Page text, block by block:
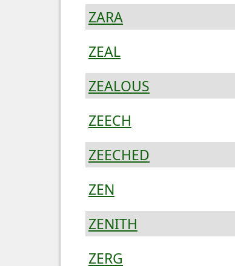
ZARA
ZEAL
ZEALOUS
ZEECH
ZEECHED
ZEN
ZENITH
ZERG